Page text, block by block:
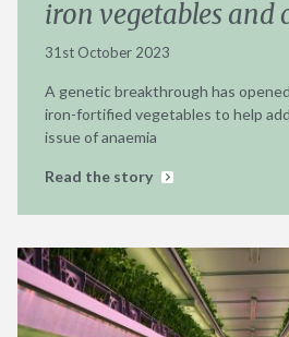
iron vegetables and
31st October 2023
A genetic breakthrough has
iron-fortified vegetables to help
issue of anaemia
Read the story